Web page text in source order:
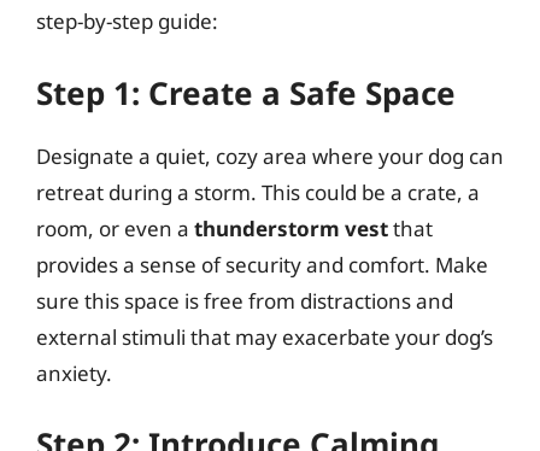
step-by-step guide:
Step 1: Create a Safe Space
Designate a quiet, cozy area where your dog can
retreat during a storm. This could be a crate, a
room, or even a thunderstorm vestthat
provides a sense of security and comfort. Make
sure this space is free from distractions and
external stimuli that may exacerbate your dog’s
anxiety.